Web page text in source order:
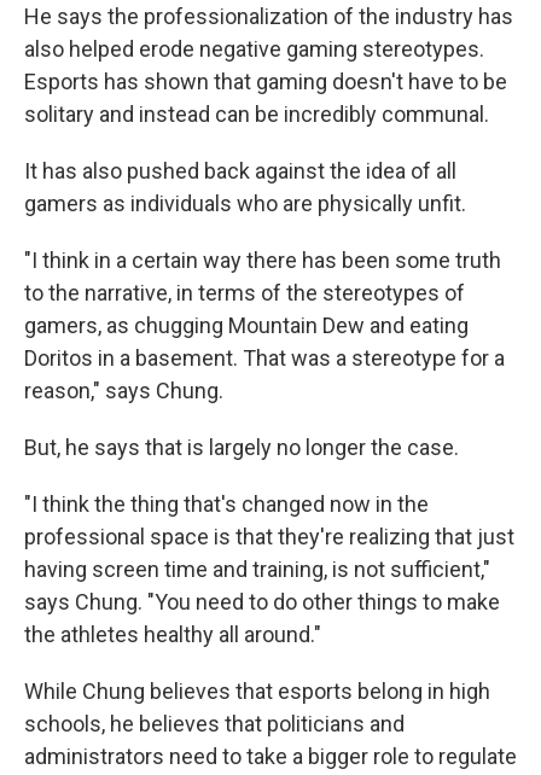
He says the professionalization of the industry has
also helped erode negative gaming stereotypes.
Esports has shown that gaming doesn't have to be
solitary and instead can be incredibly communal.
It has also pushed back against the idea of all
gamers as individuals who are physically unfit.
"I think in a certain way there has been some truth
to the narrative, in terms of the stereotypes of
gamers, as chugging Mountain Dew and eating
Doritos in a basement. That was a stereotype for a
reason," says Chung.
But, he says that is largely no longer the case.
"I think the thing that's changed now in the
professional space is that they're realizing that just
having screen time and training, is not sufficient,"
says Chung. "You need to do other things to make
the athletes healthy all around."
While Chung believes that esports belong in high
schools, he believes that politicians and
administrators need to take a bigger role to regulate